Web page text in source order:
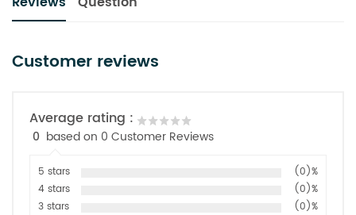
Customer reviews
Average rating :
0 based on 0 Customer Reviews
5 stars
(0)%
4 stars
(0)%
3 stars
(0)%